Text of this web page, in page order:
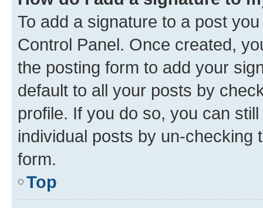
To add a signature to a post
Control Panel. Once created,
the posting form to add your
default to all your posts by
profile. If you do so, you can
individual posts by un-checking
form.
Top